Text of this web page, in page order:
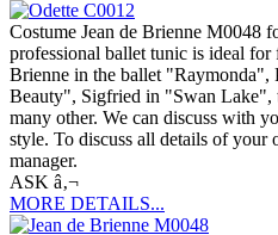
Costume Jean de Brienne M0048
professional ballet tunic is ideal for
Brienne in the ballet "Raymonda",
Beauty", Sigfried in "Swan Lake",
many other. We can discuss with
style. To discuss all details of your
manager.
ASK â‚¬
MORE DETAILS...